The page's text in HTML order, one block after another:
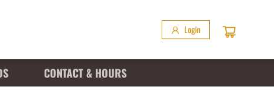
Login
CONTACT & HOURS